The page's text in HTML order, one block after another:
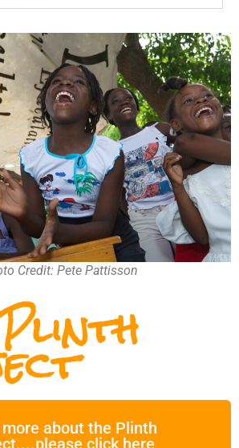
Credit: Pete Pattisson
more about the Plinth
click here